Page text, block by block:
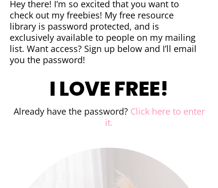
Hey there! I’m so excited that you want to
check out my freebies! My free resource
library is password protected, and is
exclusively available to people on my mailing
list. Want access? Sign up below and I’ll email
you the password!
I LOVE FREE!
Already have the password?Click here to enter
it.